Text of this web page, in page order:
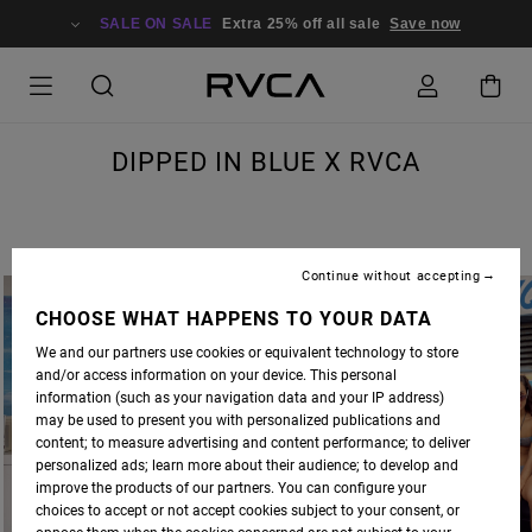
SALE ON SALE Extra 25% off all sale Save now
DIPPED IN BLUE X RVCA
CHOOSE WHAT HAPPENS TO YOUR DATA
We and our partners use cookies or equivalent technology to store
and/or access information on your device. This personal
information (such as your navigation data and your IP address)
may be used to present you with personalized publications and
content; to measure advertising and content performance; to deliver
personalized ads; learn more about their audience; to develop and
improve the products of our partners. You can configure your
choices to accept or not accept cookies subject to your consent, or
Continue without accepting